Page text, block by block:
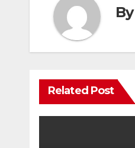
By
Related Post